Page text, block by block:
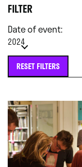
FILTER
Date of event:
2024
RESET FILTERS